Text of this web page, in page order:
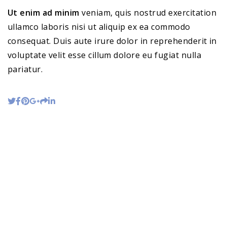
Ut enim ad minim veniam, quis nostrud exercitation
ullamco laboris nisi ut aliquip ex ea commodo
consequat. Duis aute irure dolor in reprehenderit in
voluptate velit esse cillum dolore eu fugiat nulla
pariatur.